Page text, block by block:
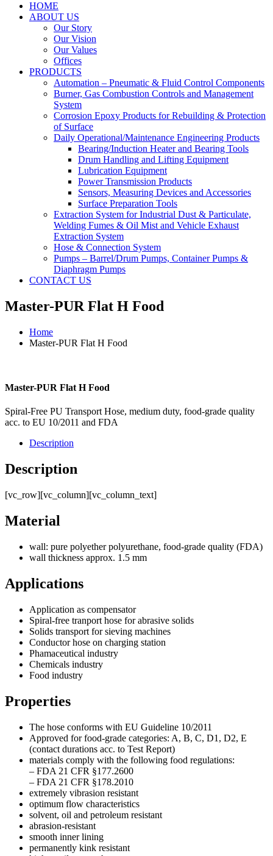
HOME
ABOUT US
Our Story
Our Vision
Our Values
Offices
PRODUCTS
Automation – Pneumatic & Fluid Control Components
Burner, Gas Combustion Controls and Management
System
Corrosion Epoxy Products for Rebuilding & Protection
of Surface
Daily Operational/Maintenance Engineering Products
Bearing/Induction Heater and Bearing Tools
Drum Handling and Lifting Equipment
Lubrication Equipment
Power Transmission Products
Sensors, Measuring Devices and Accessories
Surface Preparation Tools
Extraction System for Industrial Dust & Particulate,
Welding Fumes & Oil Mist and Vehicle Exhaust
Extraction System
Hose & Connection System
Pumps – Barrel/Drum Pumps, Container Pumps &
Diaphragm Pumps
CONTACT US
Master-PUR Flat H Food
Home
Master-PUR Flat H Food
Master-PUR Flat H Food
Spiral-Free PU Transport Hose, medium duty, food-grade quality
acc. to EU 10/2011 and FDA
Description
Description
[vc_row][vc_column][vc_column_text]
Material
wall: pure polyether polyurethane, food-grade quality (FDA)
wall thickness approx. 1.5 mm
Applications
Application as compensator
Spiral-free tranport hose for abrasive solids
Solids transport for sieving machines
Conductor hose on charging station
Phamaceutical industry
Chemicals industry
Food industry
Properties
The hose conforms with EU Guideline 10/2011
Approved for food-grade categories: A, B, C, D1, D2, E
(contact durations acc. to Test Report)
materials comply with the following food regulations:
– FDA 21 CFR §177.2600
– FDA 21 CFR §178.2010
extremely vibrasion resistant
optimum flow characteristics
solvent, oil and petroleum resistant
abrasion-resistant
smooth inner lining
permanently kink resistant